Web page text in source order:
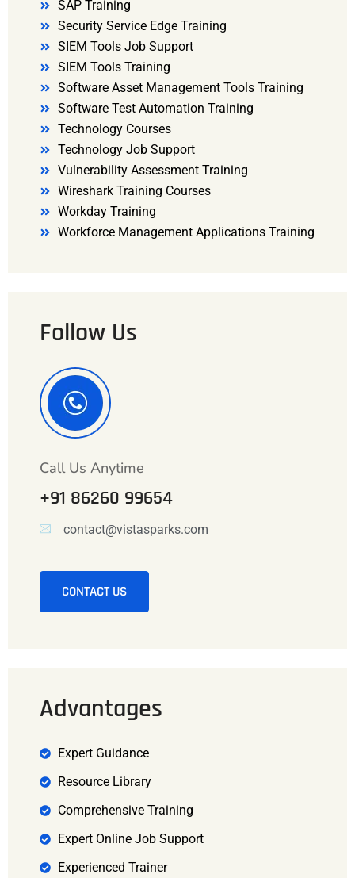
SAP Training
Security Service Edge Training
SIEM Tools Job Support
SIEM Tools Training
Software Asset Management Tools Training
Software Test Automation Training
Technology Courses
Technology Job Support
Vulnerability Assessment Training
Wireshark Training Courses
Workday Training
Workforce Management Applications Training
Follow Us
Call Us Anytime
+91 86260 99654
contact@vistasparks.com
CONTACT US
Advantages
Expert Guidance
Resource Library
Comprehensive Training
Expert Online Job Support
Experienced Trainer